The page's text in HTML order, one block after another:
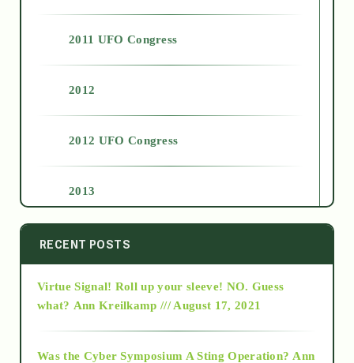
2011 UFO Congress
2012
2012 UFO Congress
2013
2014
2015
RECENT POSTS
Virtue Signal! Roll up your sleeve! NO. Guess
what? Ann Kreilkamp /// August 17, 2021
Was the Cyber Symposium A Sting Operation? Ann